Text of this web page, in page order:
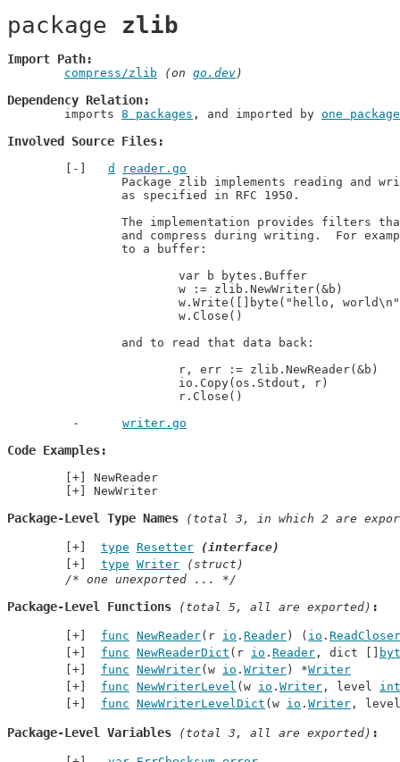
package zlib
Import Path
compress/zlib (on go.dev)
Dependency Relation
	imports
8 packages , and imported by one package
Involved Source Files
d
reader.go
			r.Close()
writer.go
Code Examples
NewReader
NewWriter
Package-Level Type Names (total 3, in which 2 are
type Resetter
(interface)
type Writer
(struct)
/* one unexported ... */
Package-Level Functions (total 5, all are exported)
func NewReader(r io . Reader ) ( io . ReadCloser
func NewReaderDict (r io . Reader , dict []
func NewWriter(w io . Writer ) *Writer
func NewWriterLevel (w io . Writer , level int
func NewWriterLevelDict (w io . Writer ,
Package-Level Variables (total 3, all are exported)